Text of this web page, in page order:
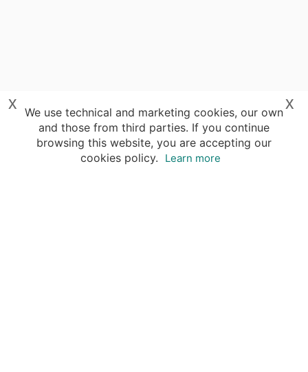
We use technical and marketing cookies, our own
and those from third parties. If you continue
browsing this website, you are accepting our
cookies policy.
Learn more
x
x